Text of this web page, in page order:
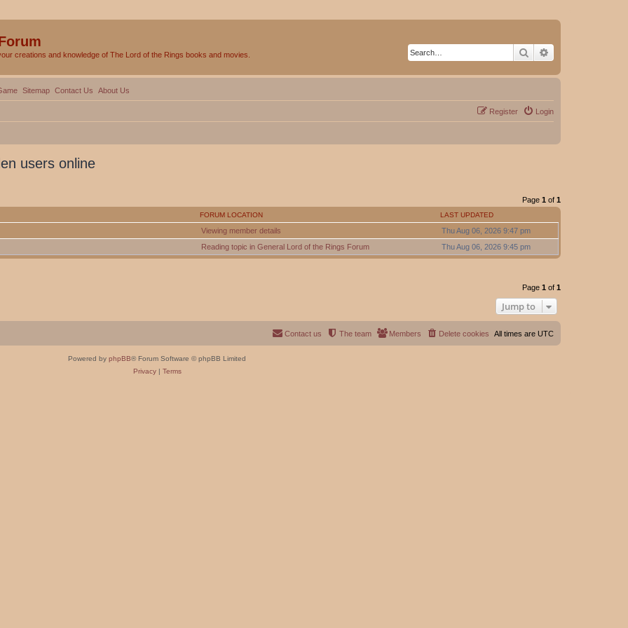
creations and knowledge of The Lord of the Rings books and movies. Search
Sitemap Contact Us About Us
Login
Register
users online
Page 1 of 1
FORUM LOCATION LAST UPDATED
Viewing member details
Thu Aug 06, 2026 9:47 pm
Reading topic in General Lord of the Rings Forum Thu Aug 06, 2026 9:45 pm
Page 1 of 1
Jump to
All times are UTC
Delete cookies
Members
The team
Contact us
Powered by phpBB® Forum Software © phpBB Limited
Privacy| Terms